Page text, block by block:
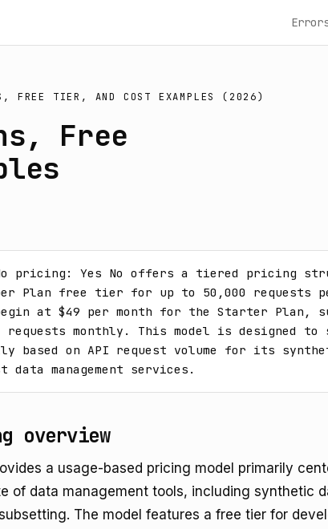
FREE TIER, AND COST EXAMPLES (2026)
Free
pricing: Yes No offers a tiered pricing
Plan free tier for up to 50,000 requests
at $49 per month for the Starter Plan,
requests monthly. This model is designed to
based on API request volume for its
data management services.
overview
a usage-based pricing model primarily
of data management tools, including synthetic
The model features a free tier for